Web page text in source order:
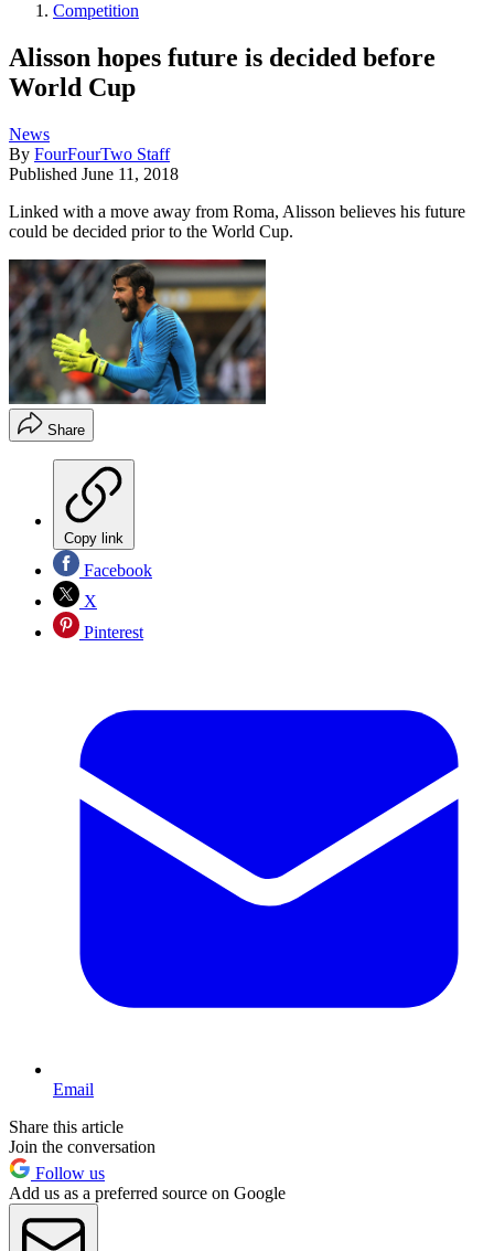
Competition
Alisson hopes future is decided before
World Cup
News
By FourFourTwo Staff
Published June 11, 2018
Linked with a move away from Roma, Alisson believes his future
could be decided prior to the World Cup.
Share
Copy link
Facebook
X
Pinterest
Email
Share this article
Join the conversation
Follow us
Add us as a preferred source on Google